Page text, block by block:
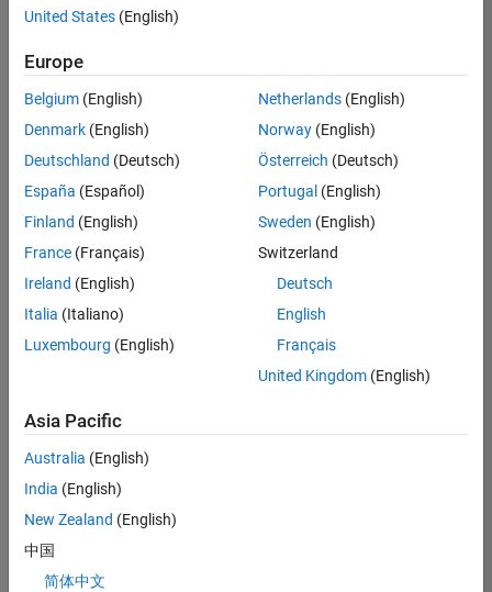
available
based
on
your
search
criteria.
Consider
your
search
or
all
jobs.
still
don’t
find
any
that
match
your
United States (English)
Europe
Belgium (English)
Denmark (English)
Deutschland (Deutsch)
España (Español)
Finland (English)
France (Français)
Ireland (English)
Italia (Italiano)
Luxembourg (English)
Netherlands(English)
Norway(English)
Österreich (Deutsch)
Portugal (English)
Sweden (English)
Switzerland
Deutsch
English
Français
United Kingdom(English)
Asia Pacific
Australia (English)
India (English)
New Zealand (English)
中国
简体中文